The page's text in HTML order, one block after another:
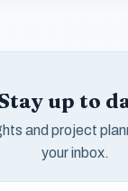
up to
and project
your inbox.